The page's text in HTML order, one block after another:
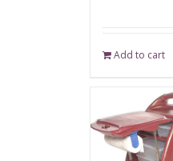
Add to cart